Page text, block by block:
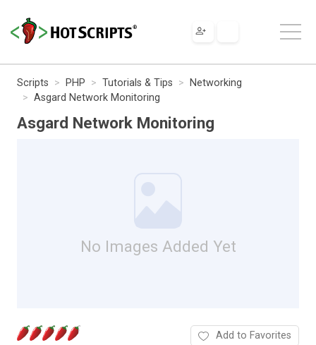
Scripts PHP Tutorials & Tips
Networking
Asgard Network Monitoring
Asgard Network Monitoring
No Images Added Yet
Add to Favorites